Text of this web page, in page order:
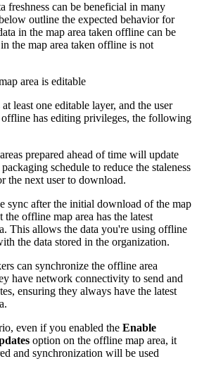
freshness can be beneficial in many
outline the expected behavior for
in the map area taken offline can be
the map area taken offline is not
area is editable
least one editable layer, and the user
offline has editing privileges, the following
prepared ahead of time will update
schedule to reduce the staleness
the next user to download.
sync after the initial download of the map
the offline map area has the latest
This allows the data you're using offline
the data stored in the organization.
can synchronize the offline area
have network connectivity to send and
ensuring they always have the latest
even if you enabled the Enable
option on the offline map area, it
and synchronization will be used